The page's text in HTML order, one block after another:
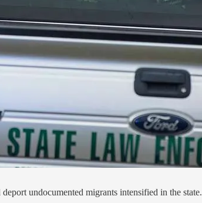
undocumented migrants intensified in the state.